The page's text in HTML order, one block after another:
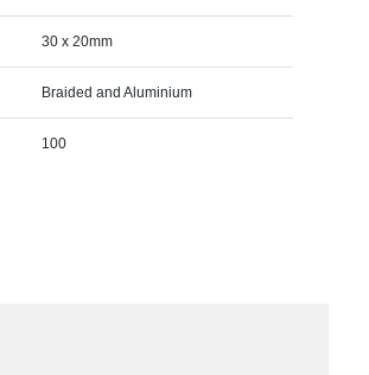
30 x 20mm
Braided and Aluminium
100